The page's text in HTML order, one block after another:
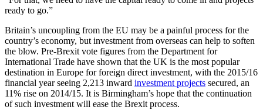
ready to go.”
Britain’s uncoupling from the EU may be a painful process for the
country’s economy, but investment from overseas can help to soften
the blow. Pre-Brexit vote figures from the Department for
International Trade have shown that the UK is the most popular
destination in Europe for foreign direct investment, with the 2015/16
financial year seeing 2,213 inward investment projects secured, an
11% rise on 2014/15. It is Birmingham’s hope that the continuation
of such investment will ease the Brexit process.